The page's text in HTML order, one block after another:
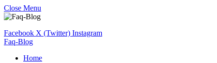
Close Menu
Facebook X (Twitter) Instagram
Faq-Blog
Home